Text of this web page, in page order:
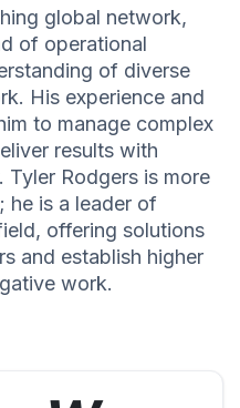
global network,
of operational
of diverse
His experience and
to manage complex
results with
Rodgers is more
he is a leader of
offering solutions
and establish higher
work.